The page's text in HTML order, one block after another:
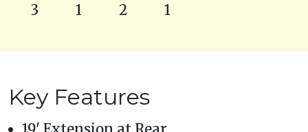
3 1 2 1
Key Features